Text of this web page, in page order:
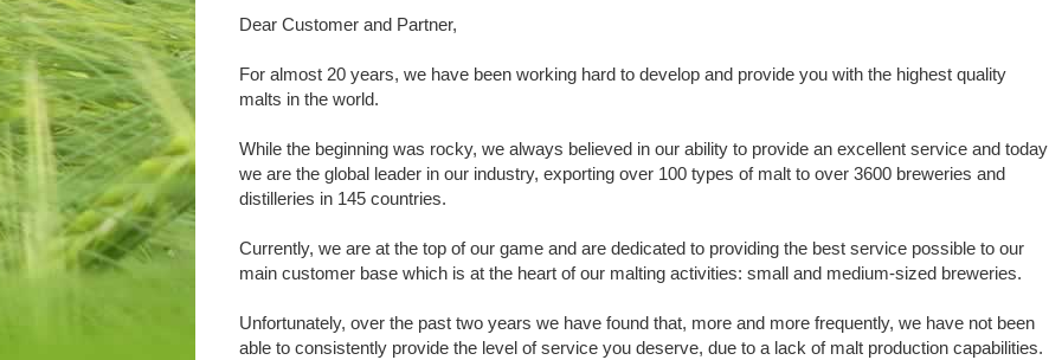
Dear Customer and Partner,
For almost 20 years, we have been working hard to develop and provide you with the highest quality
malts in the world.
While the beginning was rocky, we always believed in our ability to provide an excellent service and today
we are the global leader in our industry, exporting over 100 types of malt to over 3600 breweries and
distilleries in 145 countries.
Currently, we are at the top of our game and are dedicated to providing the best service possible to our
main customer base which is at the heart of our malting activities: small and medium-sized breweries.
Unfortunately, over the past two years we have found that, more and more frequently, we have not been
able to consistently provide the level of service you deserve, due to a lack of malt production capabilities.